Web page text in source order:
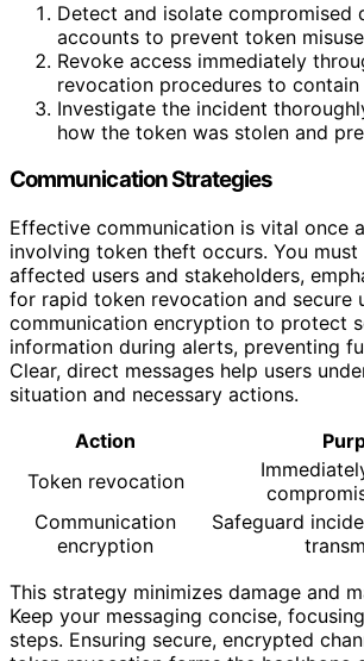
Detect and isolate compromised
accounts to prevent token
Revoke access immediately
revocation procedures to contain
Investigate the incident
how the token was stolen and
Communication Strategies
Effective communication is vital once
involving token theft occurs. You
affected users and stakeholders,
for rapid token revocation and secure
communication encryption to protect
information during alerts, preventing
Clear, direct messages help users
situation and necessary actions.
Action
Token revocation
Communication
encryption
Safeguard
This strategy minimizes damage and
Keep your messaging concise,
steps. Ensuring secure, encrypted